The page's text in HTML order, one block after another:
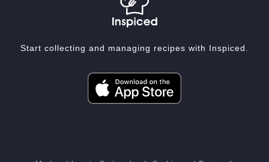
Start collecting and managing recipes with Inspiced.